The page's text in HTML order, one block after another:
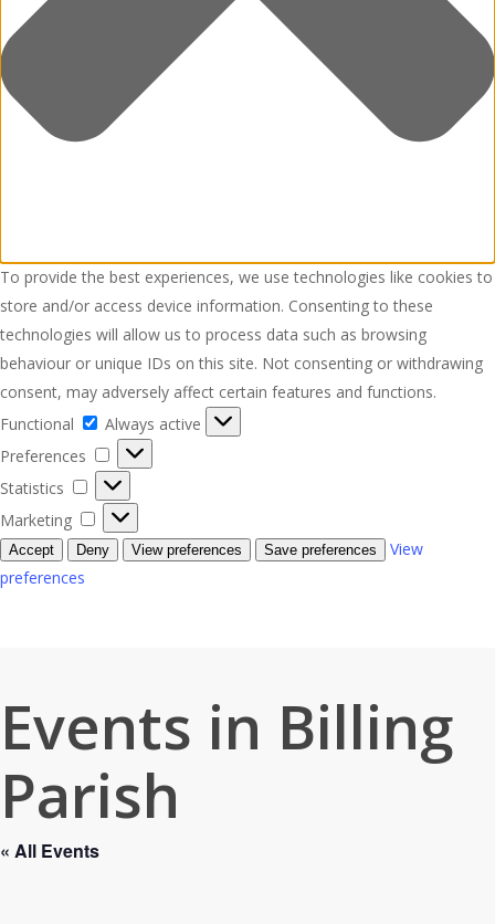
To provide the best experiences, we use technologies like cookies to
store and/or access device information. Consenting to these
technologies will allow us to process data such as browsing
behaviour or unique IDs on this site. Not consenting or withdrawing
consent, may adversely affect certain features and functions.
Functional
Functional
Always active
Preferences
Preferences
Statistics
Statistics
Marketing
Marketing
Accept Deny View preferences Save preferences
View
preferences
Events in Billing
Parish
« All Events